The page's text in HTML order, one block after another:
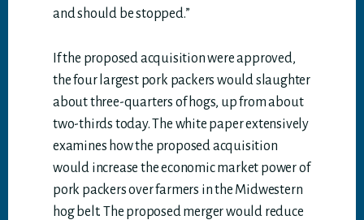
and should be stopped.”
If the proposed acquisition were approved,
the four largest pork packers would slaughter
about three-quarters of hogs, up from about
two-thirds today. The white paper extensively
examines how the proposed acquisition
would increase the economic market power of
pork packers over farmers in the Midwestern
hog belt. The proposed merger would reduce